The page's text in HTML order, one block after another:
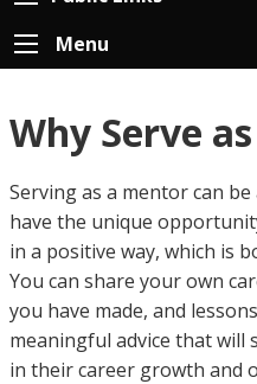
Menu
Why Serve
Serving as a mentor can
have the unique
in a positive way, which is
You can share your own
you have made, and
meaningful advice that
in their career growth and